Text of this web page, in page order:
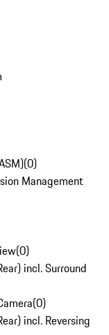
(0)
Management
(0)
incl. Surround
(0)
incl. Reversing